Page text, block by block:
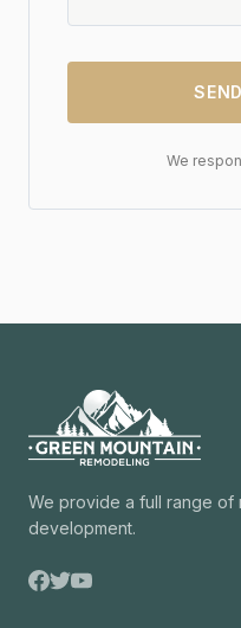
We
We provide a full range of
development.